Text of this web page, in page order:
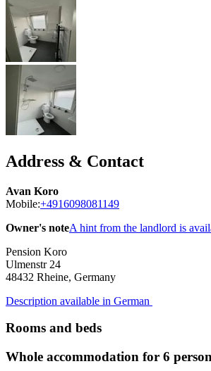
Address & Contact
Avan Koro
Mobile:+4916098081149
Owner's noteA hint from the landlord is
Pension Koro
Ulmenstr 24
48432 Rheine, Germany
Description available in German
Rooms and beds
Whole accommodation for 6